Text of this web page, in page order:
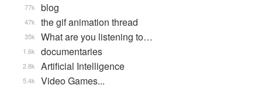
blog
77k
the gif animation thread
47k
What are you listening to…
35k
documentaries
1.6k
Artificial Intelligence
2.8k
Video Games...
5.4k